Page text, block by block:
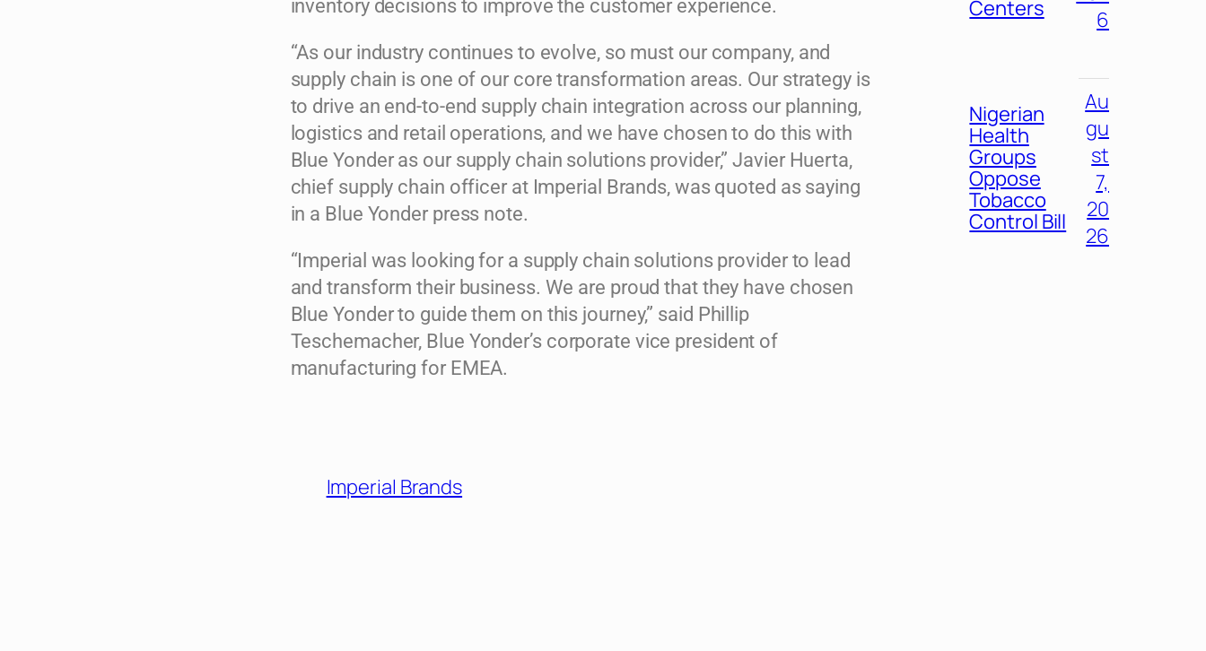
inventory decisions to improve the customer experience.
“As our industry continues to evolve, so must our company, and
supply chain is one of our core transformation areas. Our strategy is
to drive an end-to-end supply chain integration across our planning,
logistics and retail operations, and we have chosen to do this with
Blue Yonder as our supply chain solutions provider,” Javier Huerta,
chief supply chain officer at Imperial Brands, was quoted as saying
in a Blue Yonder press note.
“Imperial was looking for a supply chain solutions provider to lead
and transform their business. We are proud that they have chosen
Blue Yonder to guide them on this journey,” said Phillip
Teschemacher, Blue Yonder’s corporate vice president of
manufacturing for EMEA.
Imperial Brands
Centers
6
Nigerian
Health
Groups
Oppose
Tobacco
Control Bill
Au
gu
st
7,
20
26